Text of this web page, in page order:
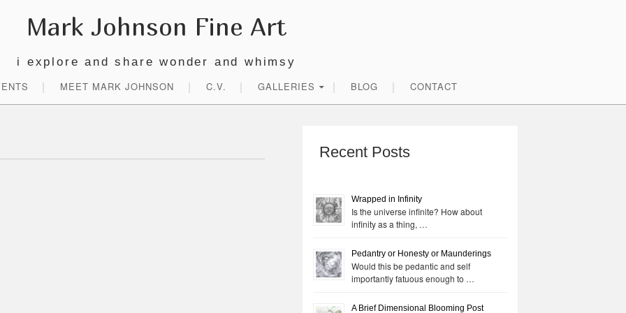
Mark Johnson Fine Art
i explore and share wonder and whimsy
MEET MARK JOHNSON C.V. GALLERIES BLOG CONTACT
Sidebar
Recent Posts
Wrapped in Infinity
Is the universe infinite? How about
infinity as a thing, …
Pedantry or Honesty or Maunderings
Would this be pedantic and self
importantly fatuous enough to …
A Brief Dimensional Blooming Post